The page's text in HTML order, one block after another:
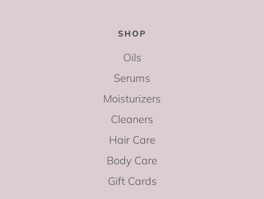
SHOP
Oils
Serums
Moisturizers
Cleaners
Hair Care
Body Care
Gift Cards